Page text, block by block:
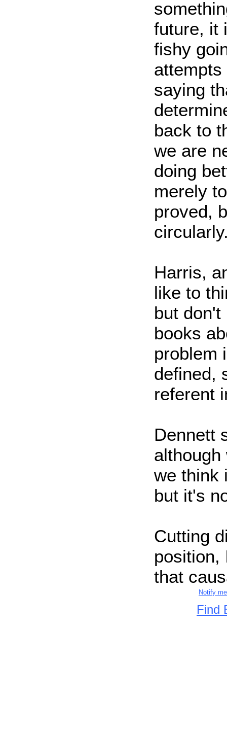
future, it
fishy
saying
back to
we are
doing
merely
proved,
Harris,
like to
but
books
problem
defined,
referent
Dennett
we think
but it's
Cutting
position,
that
Notify
Find